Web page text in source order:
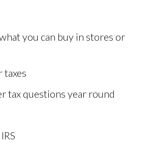
you can buy in stores or
taxes
tax questions year round